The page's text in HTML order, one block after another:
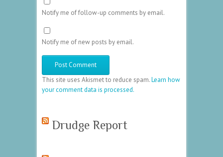
Notify me of follow-up comments by email.
Notify me of new posts by email.
This site uses Akismet to reduce spam.Learn how
your comment data is processed.
Drudge Report